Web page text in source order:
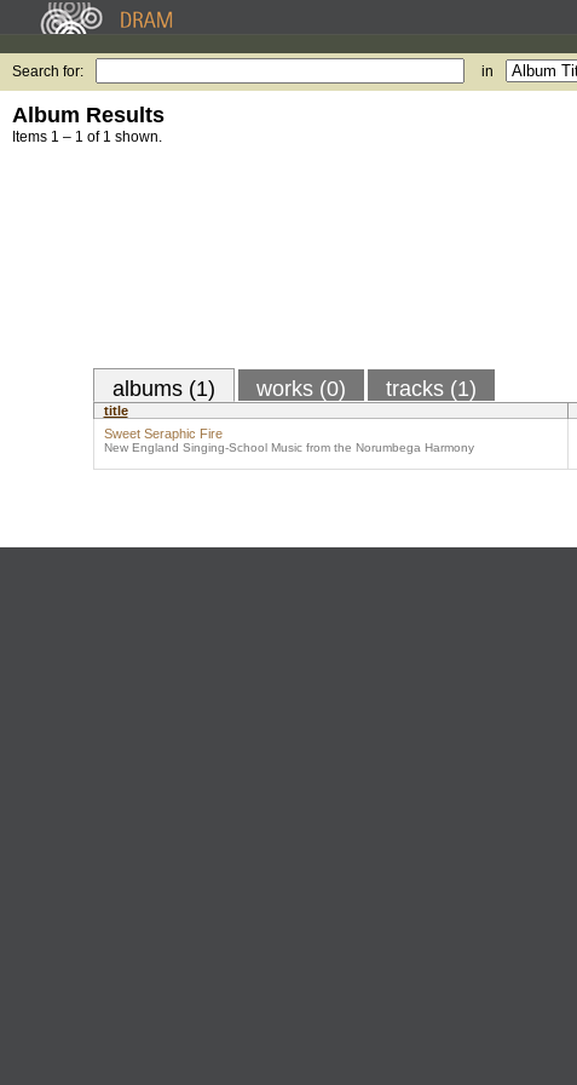
Search for: in
Album Results
Items 1 – 1 of 1 shown.
albums (1) works (0) tracks (1)
title
Sweet Seraphic Fire
New England Singing-School Music from the Norumbega Harmony